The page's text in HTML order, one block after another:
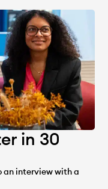
in 30
an interview with a